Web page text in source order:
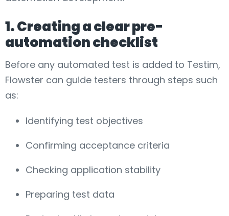
1. Creating a clear pre-
automation checklist
Before any automated test is added to Testim,
Flowster can guide testers through steps such
as:
Identifying test objectives
Confirming acceptance criteria
Checking application stability
Preparing test data